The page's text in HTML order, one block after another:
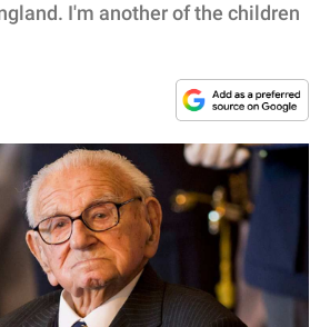
I'm another of the children